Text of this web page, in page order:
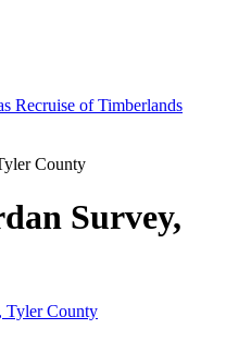
Recruise of Timberlands
County
Survey,